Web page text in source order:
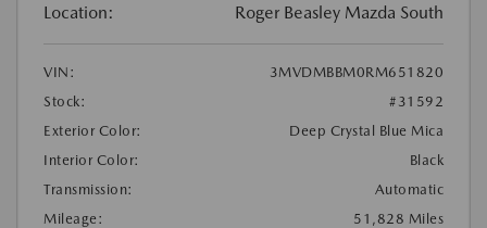
Location: Roger Beasley Mazda South
VIN:
3MVDMBBM0RM651820
Stock:
#31592
Exterior Color:
Deep Crystal Blue Mica
Interior Color:
Black
Transmission:
Automatic
Mileage:
51,828 Miles